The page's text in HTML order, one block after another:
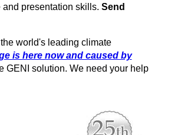
presentation skills. Send
world's leading climate
is here now and caused by
GENI solution. We need your help